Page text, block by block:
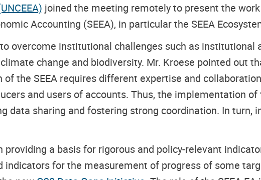
joined the meeting remotely to present the
Accounting (SEEA), in particular the SEEA
overcome institutional challenges such as
change and biodiversity. Mr. Kroese pointed out
the SEEA requires different expertise and
and users of accounts. Thus, the implementation
data sharing and fostering strong coordination. In turn,
a basis for rigorous and policy-relevant
for the measurement of progress of some